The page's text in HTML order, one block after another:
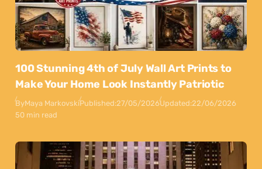
100 Stunning 4th of July Wall Art Prints to
Make Your Home Look Instantly Patriotic
ByMaya MarkovskiPublished:27/05/2026Updated:22/06/2026
50 min read